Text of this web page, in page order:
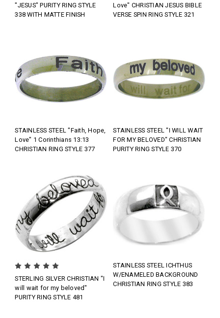
"JESUS" PURITY RING STYLE
338 WITH MATTE FINISH
Love" CHRISTIAN JESUS BIBLE
VERSE SPIN RING STYLE 321
STAINLESS STEEL "Faith, Hope,
Love" 1 Corinthians 13:13
CHRISTIAN RING STYLE 377
STAINLESS STEEL "I WILL WAIT
FOR MY BELOVED" CHRISTIAN
PURITY RING STYLE 370
STERLING SILVER CHRISTIAN "I
will wait for my beloved"
PURITY RING STYLE 481
STAINLESS STEEL ICHTHUS
W/ENAMELED BACKGROUND
CHRISTIAN RING STYLE 383